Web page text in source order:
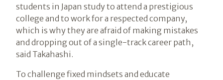
students in Japan study to attend a prestigious
college and to work for a respected company,
which is why they are afraid of making mistakes
and dropping out of a single-track career path,
said Takahashi.
To challenge fixed mindsets and educate